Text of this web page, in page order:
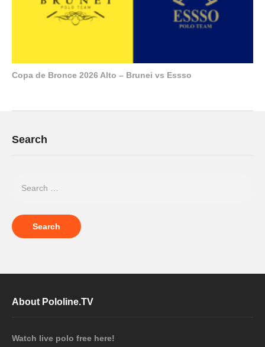
Copa de Bronce 2026 Alto – Brunei vs Essso
Search
About Pololine.TV
Watch live polo free here!